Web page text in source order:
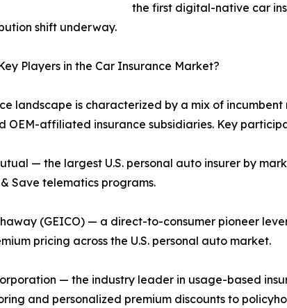
the first digital-native car
shift underway.
Players in the Car Insurance Market?
landscape is characterized by a mix of
OEM-affiliated insurance subsidiaries. Key
— the largest U.S. personal auto insurer by
Save telematics programs.
(GEICO) — a direct-to-consumer pioneer
pricing across the U.S. personal auto market.
— the industry leader in usage-based
and personalized premium discounts to